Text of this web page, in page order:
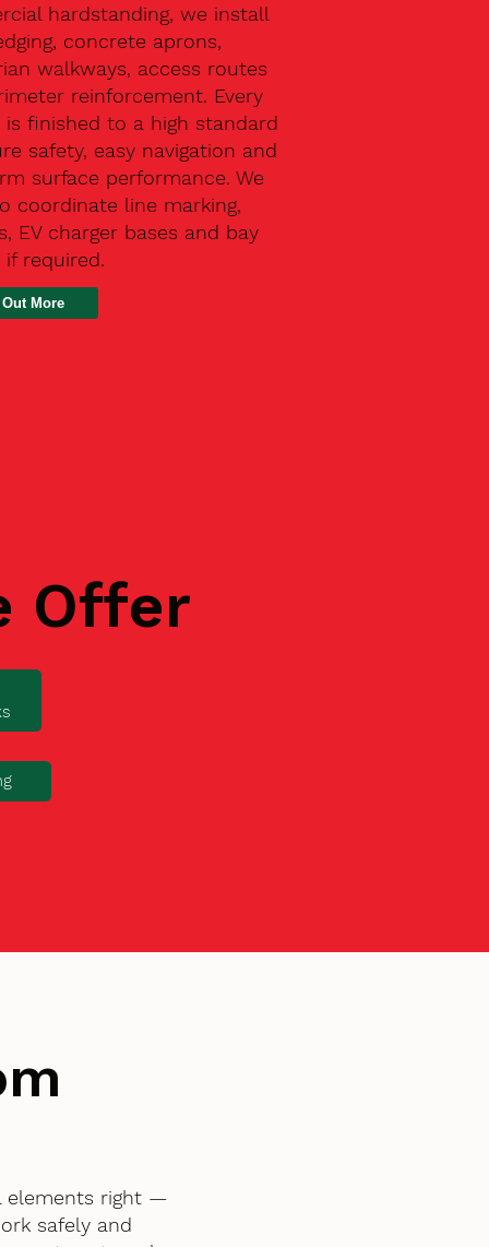
hardstanding, we install
concrete aprons,
walkways, access routes
reinforcement. Every
is finished to a high standard
safety, easy navigation and
surface performance. We
coordinate line marking,
EV charger bases and bay
required.
More
Offer
elements right —
safely and